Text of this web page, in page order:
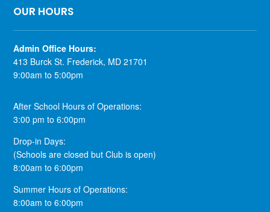
OUR HOURS
​Admin Office Hours:
413 Burck St. Frederick, MD 21701
9:00am to 5:00pm
After School Hours of Operations:
3:00 pm to 6:00pm
Drop-in Days:
(Schools are closed but Club is open)
8:00am to 6:00pm
Summer Hours of Operations:
8:00am to 6:00pm